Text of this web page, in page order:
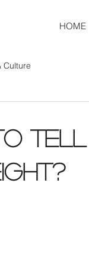
HOME
Culture
Tell